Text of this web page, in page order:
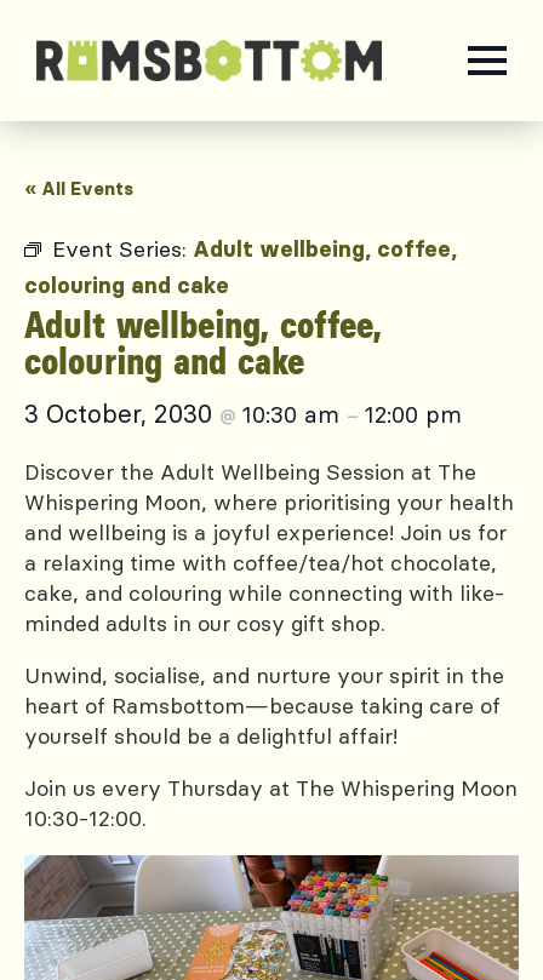
« All Events
Event Series: Adult wellbeing, coffee,
colouring and cake
Adult wellbeing, coffee,
colouring and cake
3 October, 2030 @ 10:30 am – 12:00 pm
Discover the Adult Wellbeing Session at The
Whispering Moon, where prioritising your health
and wellbeing is a joyful experience! Join us for
a relaxing time with coffee/tea/hot chocolate,
cake, and colouring while connecting with like-
minded adults in our cosy gift shop.
Unwind, socialise, and nurture your spirit in the
heart of Ramsbottom—because taking care of
yourself should be a delightful affair!
Join us every Thursday at The Whispering Moon
10:30-12:00.